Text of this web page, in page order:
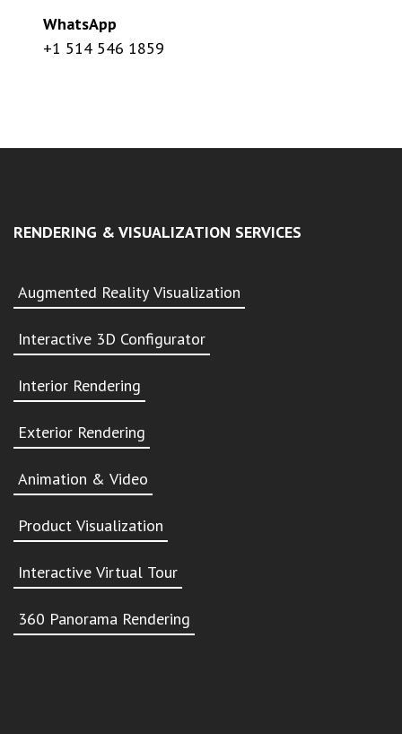
WhatsApp
+1 514 546 1859
RENDERING & VISUALIZATION SERVICES
Augmented Reality Visualization
Interactive 3D Configurator
Interior Rendering
Exterior Rendering
Animation & Video
Product Visualization
Interactive Virtual Tour
360 Panorama Rendering